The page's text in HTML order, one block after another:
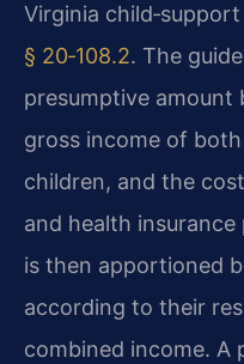
Virginia
§ 20‑108.2. The
presumptive amount
gross income of
children, and the
and health
is then apportioned
according to their
combined income. A